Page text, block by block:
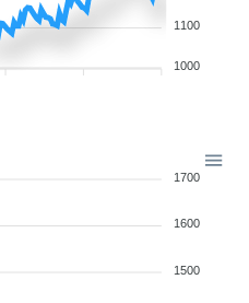
1100
1000
1700
1600
1500